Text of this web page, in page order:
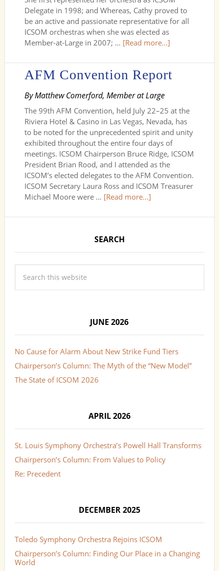
Delegate in 1998; and Whereas, Cathy proved to
be an active and passionate representative for all
ICSOM orchestras when she was elected as
Member-at-Large in 2007; … [Read more...]
AFM Convention Report
By Matthew Comerford, Member at Large
The 99th AFM Convention, held July 22–25 at the
Riviera Hotel & Casino in Las Vegas, Nevada, has
to be noted for the unprecedented spirit and unity
exhibited throughout the entire four days of
meetings. ICSOM Chairperson Bruce Ridge, ICSOM
President Brian Rood, and I attended as the
ICSOM’s elected delegates to the AFM Convention.
ICSOM Secretary Laura Ross and ICSOM Treasurer
Michael Moore were … [Read more...]
SEARCH
JUNE 2026
No Cause for Alarm About New Strike Fund Tiers
Chairperson’s Column: The Myth of the “New Model”
The State of ICSOM 2026
APRIL 2026
St. Louis Symphony Orchestra’s Powell Hall Transforms
Chairperson’s Column: From Values to Policy
Re: Precedent
DECEMBER 2025
Toledo Symphony Orchestra Rejoins ICSOM
Chairperson’s Column: Finding Our Place in a Changing
World